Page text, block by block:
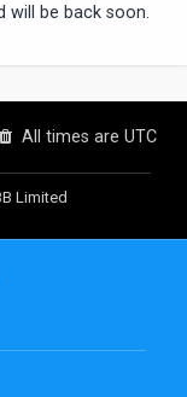
be back soon.
All times are UTC
Limited